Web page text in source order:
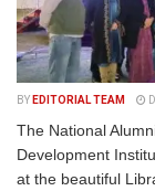
BY EDITORIAL TEAM
The National
Development
at the beautiful